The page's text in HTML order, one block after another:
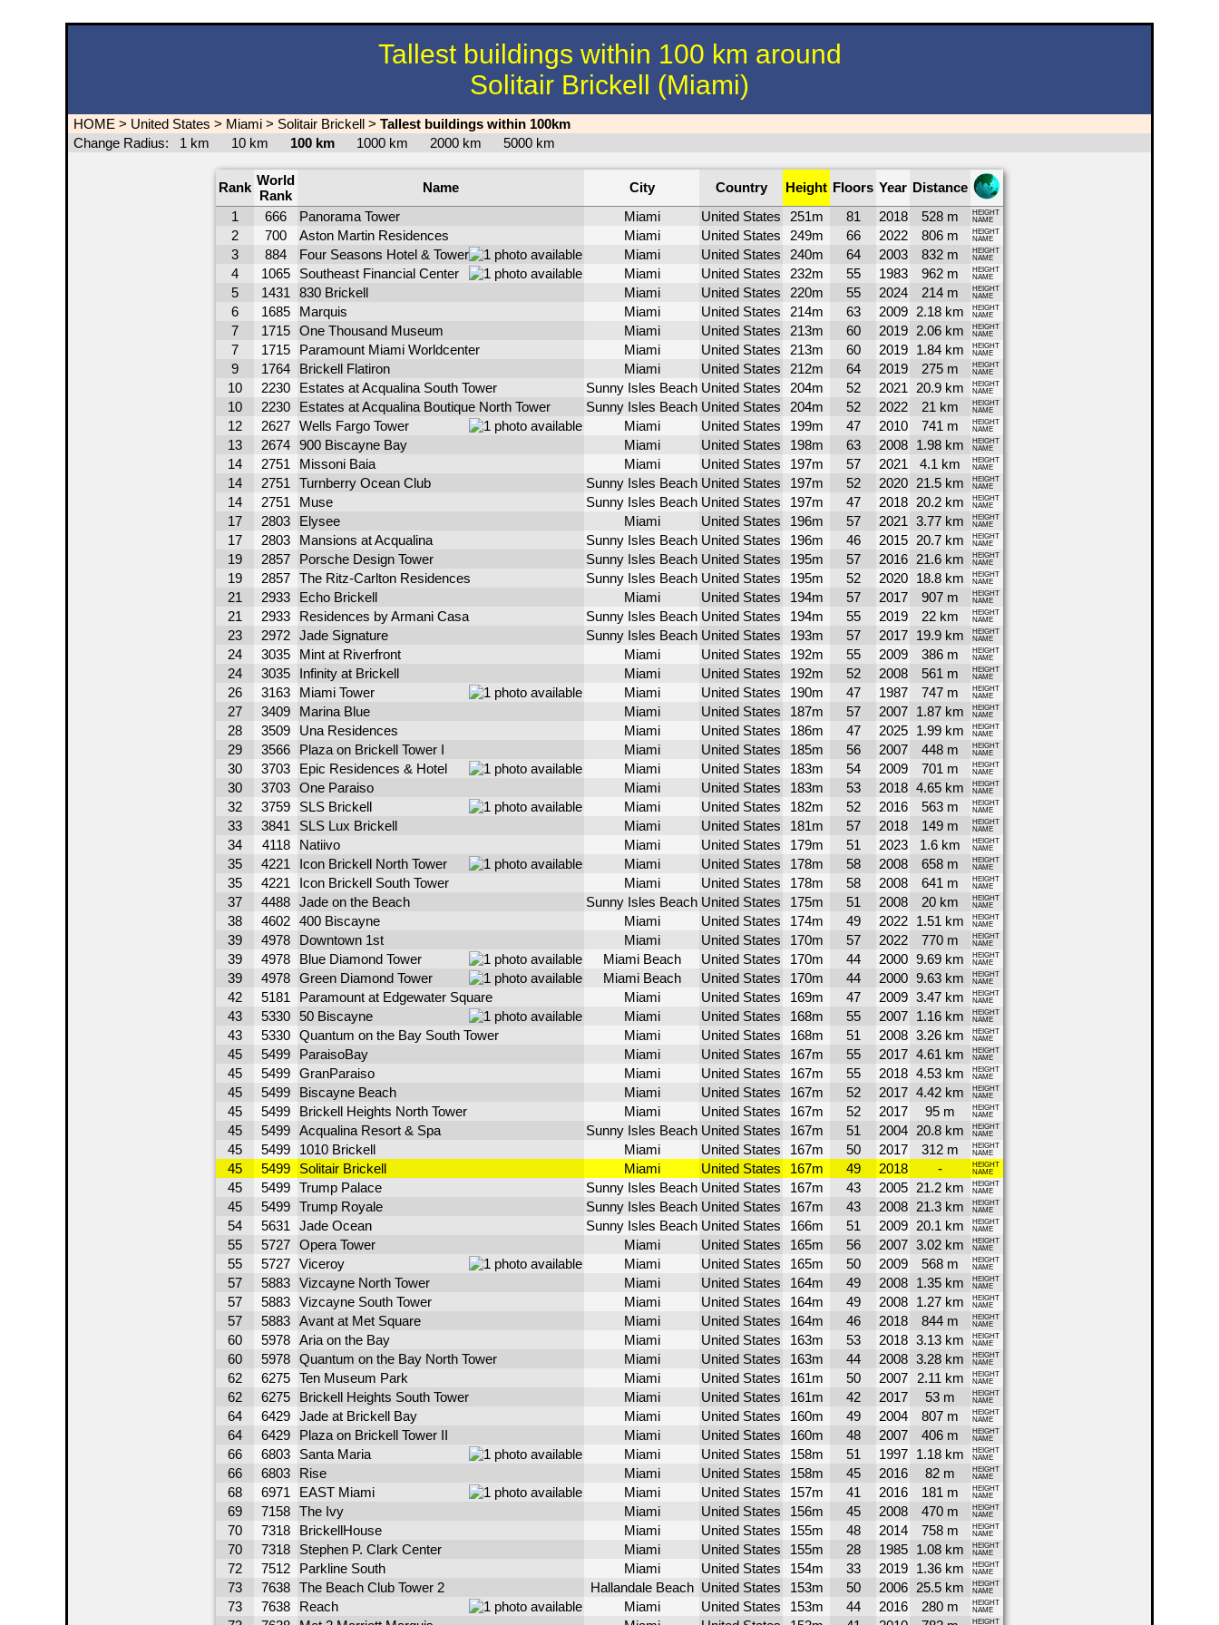
Tallest buildings within 100 km around
Solitair Brickell (Miami)
HOME > United States > Miami > Solitair Brickell > Tallest buildings within 100km
Change Radius: 1 km 10 km 100 km 1000 km 2000 km 5000 km
Rank World
Rank
Name City Country Height Floors Year Distance
1
666 Panorama Tower Miami United States 251m 81 2018 528 m
HEIGHT
NAME
2 700 Aston Martin Residences Miami United States 249m 66 2022 806 m
HEIGHT
NAME
3 884 Four Seasons Hotel & Tower Miami United States 240m 64 2003 832 m
HEIGHT
NAME
4 1065 Southeast Financial Center Miami United States 232m 55 1983 962 m
HEIGHT
NAME
5 1431 830 Brickell Miami United States 220m 55 2024 214 m
HEIGHT
NAME
6 1685 Marquis Miami United States 214m 63 2009 2.18 km
HEIGHT
NAME
7 1715 One Thousand Museum Miami United States 213m 60 2019 2.06 km
HEIGHT
NAME
7 1715 Paramount Miami Worldcenter Miami United States 213m 60 2019 1.84 km
HEIGHT
NAME
9 1764 Brickell Flatiron Miami United States 212m 64 2019 275 m
HEIGHT
NAME
10 2230 Estates at Acqualina South Tower Sunny Isles Beach United States 204m 52 2021 20.9 km
HEIGHT
NAME
10 2230 Estates at Acqualina Boutique North Tower Sunny Isles Beach United States 204m 52 2022 21 km
HEIGHT
NAME
12 2627 Wells Fargo Tower Miami United States 199m 47 2010 741 m
HEIGHT
NAME
13 2674 900 Biscayne Bay Miami United States 198m 63 2008 1.98 km
HEIGHT
NAME
14 2751 Missoni Baia Miami United States 197m 57 2021 4.1 km
HEIGHT
NAME
14 2751 Turnberry Ocean Club Sunny Isles Beach United States 197m 52 2020 21.5 km
HEIGHT
NAME
14 2751 Muse Sunny Isles Beach United States 197m 47 2018 20.2 km
HEIGHT
NAME
17 2803 Elysee Miami United States 196m 57 2021 3.77 km
HEIGHT
NAME
17 2803 Mansions at Acqualina Sunny Isles Beach United States 196m 46 2015 20.7 km
HEIGHT
NAME
19 2857 Porsche Design Tower Sunny Isles Beach United States 195m 57 2016 21.6 km
HEIGHT
NAME
19 2857 The Ritz-Carlton Residences Sunny Isles Beach United States 195m 52 2020 18.8 km
HEIGHT
NAME
21 2933 Echo Brickell Miami United States 194m 57 2017 907 m
HEIGHT
NAME
21 2933 Residences by Armani Casa Sunny Isles Beach United States 194m 55 2019 22 km
HEIGHT
NAME
23 2972 Jade Signature Sunny Isles Beach United States 193m 57 2017 19.9 km
HEIGHT
NAME
24 3035 Mint at Riverfront Miami United States 192m 55 2009 386 m
HEIGHT
NAME
24 3035 Infinity at Brickell Miami United States 192m 52 2008 561 m
HEIGHT
NAME
26 3163 Miami Tower Miami United States 190m 47 1987 747 m
HEIGHT
NAME
27 3409 Marina Blue Miami United States 187m 57 2007 1.87 km
HEIGHT
NAME
28 3509 Una Residences Miami United States 186m 47 2025 1.99 km
HEIGHT
NAME
29 3566 Plaza on Brickell Tower I Miami United States 185m 56 2007 448 m
HEIGHT
NAME
30 3703 Epic Residences & Hotel Miami United States 183m 54 2009 701 m
HEIGHT
NAME
30 3703 One Paraiso Miami United States 183m 53 2018 4.65 km
HEIGHT
NAME
32 3759 SLS Brickell Miami United States 182m 52 2016 563 m
HEIGHT
NAME
33 3841 SLS Lux Brickell Miami United States 181m 57 2018 149 m
HEIGHT
NAME
34 4118 Natiivo Miami United States 179m 51 2023 1.6 km
HEIGHT
NAME
35 4221 Icon Brickell North Tower Miami United States 178m 58 2008 658 m
HEIGHT
NAME
35 4221 Icon Brickell South Tower Miami United States 178m 58 2008 641 m
HEIGHT
NAME
37 4488 Jade on the Beach Sunny Isles Beach United States 175m 51 2008 20 km
HEIGHT
NAME
38 4602 400 Biscayne Miami United States 174m 49 2022 1.51 km
HEIGHT
NAME
39 4978 Downtown 1st Miami United States 170m 57 2022 770 m
HEIGHT
NAME
39 4978 Blue Diamond Tower Miami Beach United States 170m 44 2000 9.69 km
HEIGHT
NAME
39 4978 Green Diamond Tower Miami Beach United States 170m 44 2000 9.63 km
HEIGHT
NAME
42 5181 Paramount at Edgewater Square Miami United States 169m 47 2009 3.47 km
HEIGHT
NAME
43 5330 50 Biscayne Miami United States 168m 55 2007 1.16 km
HEIGHT
NAME
43 5330 Quantum on the Bay South Tower Miami United States 168m 51 2008 3.26 km
HEIGHT
NAME
45 5499 ParaisoBay Miami United States 167m 55 2017 4.61 km
HEIGHT
NAME
45 5499 GranParaiso Miami United States 167m 55 2018 4.53 km
HEIGHT
NAME
45 5499 Biscayne Beach Miami United States 167m 52 2017 4.42 km
HEIGHT
NAME
45 5499 Brickell Heights North Tower Miami United States 167m 52 2017 95 m
HEIGHT
NAME
45 5499 Acqualina Resort & Spa Sunny Isles Beach United States 167m 51 2004 20.8 km
HEIGHT
NAME
45 5499 1010 Brickell Miami United States 167m 50 2017 312 m
HEIGHT
NAME
45 5499 Solitair Brickell Miami United States 167m 49 2018 -
HEIGHT
NAME
45 5499 Trump Palace Sunny Isles Beach United States 167m 43 2005 21.2 km
HEIGHT
NAME
45 5499 Trump Royale Sunny Isles Beach United States 167m 43 2008 21.3 km
HEIGHT
NAME
54 5631 Jade Ocean Sunny Isles Beach United States 166m 51 2009 20.1 km
HEIGHT
NAME
55 5727 Opera Tower Miami United States 165m 56 2007 3.02 km
HEIGHT
NAME
55 5727 Viceroy Miami United States 165m 50 2009 568 m
HEIGHT
NAME
57 5883 Vizcayne North Tower Miami United States 164m 49 2008 1.35 km
HEIGHT
NAME
57 5883 Vizcayne South Tower Miami United States 164m 49 2008 1.27 km
HEIGHT
NAME
57 5883 Avant at Met Square Miami United States 164m 46 2018 844 m
HEIGHT
NAME
60 5978 Aria on the Bay Miami United States 163m 53 2018 3.13 km
HEIGHT
NAME
60 5978 Quantum on the Bay North Tower Miami United States 163m 44 2008 3.28 km
HEIGHT
NAME
62 6275 Ten Museum Park Miami United States 161m 50 2007 2.11 km
HEIGHT
NAME
62 6275 Brickell Heights South Tower Miami United States 161m 42 2017 53 m
HEIGHT
NAME
64 6429 Jade at Brickell Bay Miami United States 160m 49 2004 807 m
HEIGHT
NAME
64 6429 Plaza on Brickell Tower II Miami United States 160m 48 2007 406 m
HEIGHT
NAME
66 6803 Santa Maria Miami United States 158m 51 1997 1.18 km
HEIGHT
NAME
66 6803 Rise Miami United States 158m 45 2016 82 m
HEIGHT
NAME
68 6971 EAST Miami Miami United States 157m 41 2016 181 m
HEIGHT
NAME
69 7158 The Ivy Miami United States 156m 45 2008 470 m
HEIGHT
NAME
70 7318 BrickellHouse Miami United States 155m 48 2014 758 m
HEIGHT
NAME
70 7318 Stephen P. Clark Center Miami United States 155m 28 1985 1.08 km
HEIGHT
NAME
72 7512 Parkline South Miami United States 154m 33 2019 1.36 km
HEIGHT
NAME
73 7638 The Beach Club Tower 2 Hallandale Beach United States 153m 50 2006 25.5 km
HEIGHT
NAME
73 7638 Reach Miami United States 153m 44 2016 280 m
HEIGHT
NAME
HEIGHT